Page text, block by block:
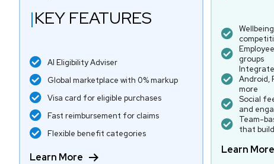
|KEY FEATURES
AI Eligibility Adviser
Global marketplace with 0% markup
Visa card for eligible purchases
Fast reimbursement for claims
Flexible benefit categories
Learn More
groups
Android,
more
Social
and
Team-
that
Learn More